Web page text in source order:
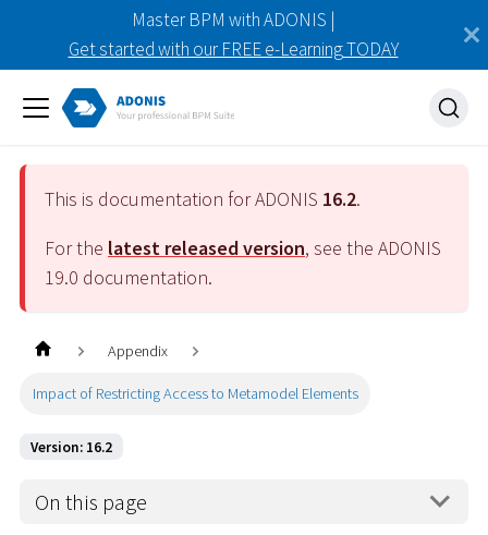
Master BPM with ADONIS |
Get started with our FREE e-Learning TODAY
This is documentation for ADONIS 16.2.
For the latest released version, see the ADONIS
19.0 documentation.
Appendix
Impact of Restricting Access to Metamodel Elements
Version: 16.2
On this page